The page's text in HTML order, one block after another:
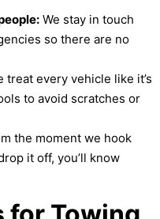
We stay in touch
so there are no
treat every vehicle like it’s
to avoid scratches or
the moment we hook
it off, you’ll know